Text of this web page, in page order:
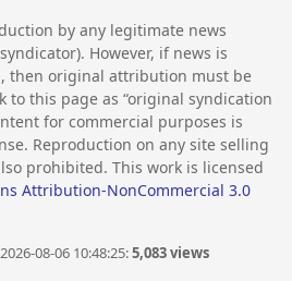
by any legitimate news
However, if news is
then original attribution must be
to this page as “original syndication
for commercial purposes is
Reproduction on any site selling
prohibited. This work is licensed
Attribution-NonCommercial 3.0
08-06 10:48:25:5,083 views